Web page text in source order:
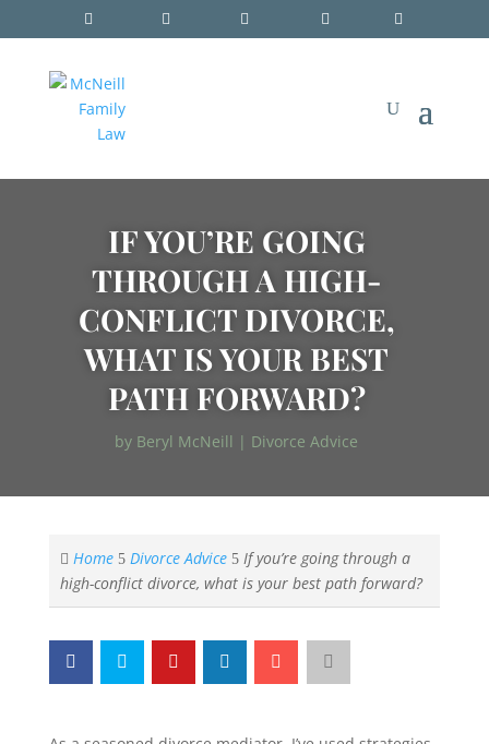
IF YOU’RE GOING
THROUGH A HIGH-
CONFLICT DIVORCE,
WHAT IS YOUR BEST
PATH FORWARD?
by Beryl McNeill | Divorce Advice
 Home 5 Divorce Advice 5 If you’re going through a
high-conflict divorce, what is your best path forward?